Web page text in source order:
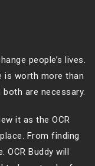
people’s lives.
is worth more than
are necessary.
it as the OCR
From finding
OCR Buddy will